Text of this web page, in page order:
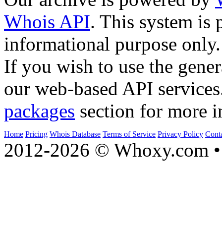
Whois API. This system is
informational purpose only.
If you wish to use the
our web-based API
packages section for more
Home Pricing Whois Database Terms of Service Privacy Policy
2012-2026 © Whoxy.com